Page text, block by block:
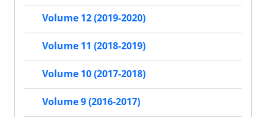
Volume 12 (2019-2020)
Volume 11 (2018-2019)
Volume 10 (2017-2018)
Volume 9 (2016-2017)